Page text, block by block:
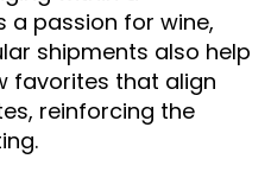
a passion for wine,
shipments also help
favorites that align
reinforcing the